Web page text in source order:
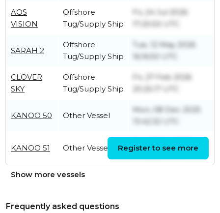
AOS
VISION
Offshore
Tug/Supply Ship
Fri, 24 Jul 2026
SARAH 2
Offshore
Tug/Supply Ship
Tue, 12 May 2026
16:16:50 UTC
CLOVER
SKY
Offshore
Tug/Supply Ship
Fri, 27 Feb 2026
KANOO 50 Other Vessel
Mon, 08 Dec 2025
13:42:32 UTC
KANOO 51 Other Vessel
15:45:03 UTC
Register to see more
Show more vessels
Frequently asked questions